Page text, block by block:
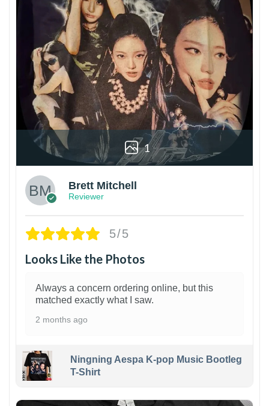
1
Brett Mitchell
Reviewer
5/5
Looks Like the Photos
Always a concern ordering online, but this
matched exactly what I saw.
2 months ago
Ningning Aespa K-pop Music Bootleg
T-Shirt